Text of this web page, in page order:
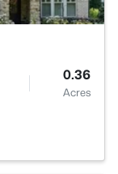
0.36
Acres